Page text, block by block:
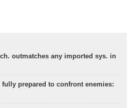
outmatches any imported sys. in
fully prepared to confront enemies: